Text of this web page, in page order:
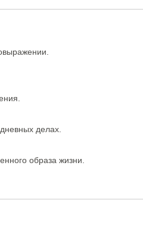
делах.
образа жизни.